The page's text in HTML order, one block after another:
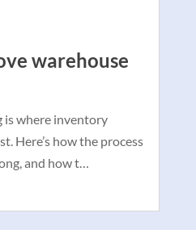
warehouse
is where inventory
Here’s how the process
and how t…